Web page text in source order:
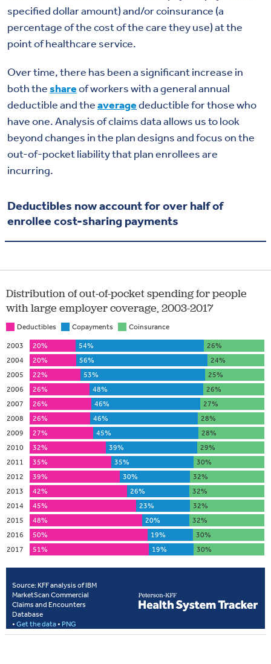
specified dollar amount) and/or coinsurance (a
percentage of the cost of the care they use) at the
point of healthcare service.
Over time, there has been a significant increase in
both theshareof workers with a general annual
deductible and theaveragedeductible for those who
have one. Analysis of claims data allows us to look
beyond changes in the plan designs and focus on the
out-of-pocket liability that plan enrollees are
incurring.
Deductibles now account for over half of
enrollee cost-sharing payments